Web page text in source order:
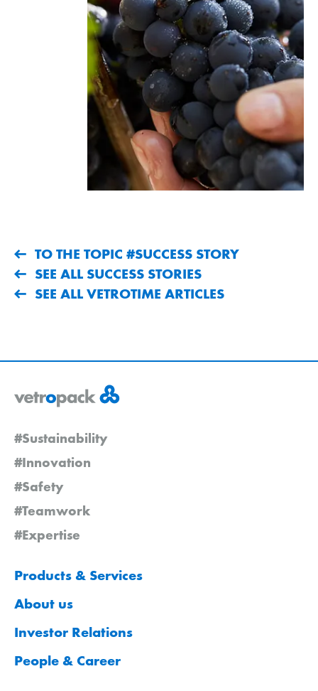
TO THE TOPIC #SUCCESS STORY
SEE ALL SUCCESS STORIES
SEE ALL VETROTIME ARTICLES
#Sustainability
#Innovation
#Safety
#Teamwork
#Expertise
Products & Services
About us
Investor Relations
People & Career